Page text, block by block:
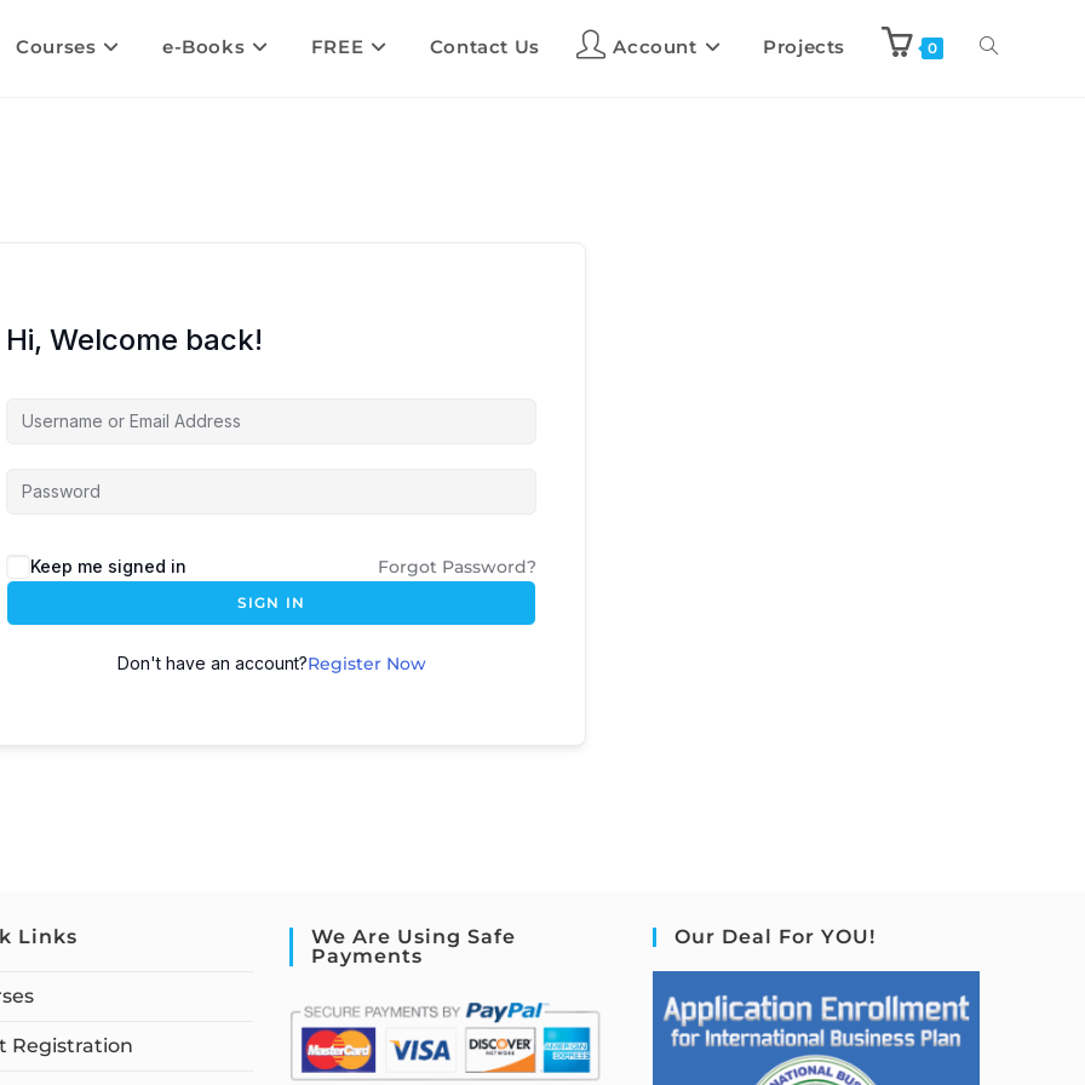
Courses e-Books FREE Contact Us Account Projects 0
Hi, Welcome back!
Keep me signed in Forgot Password?
SIGN IN
Don't have an account?Register Now
Links
Registration
We Are Using Safe
Payments
Our Deal For YOU!